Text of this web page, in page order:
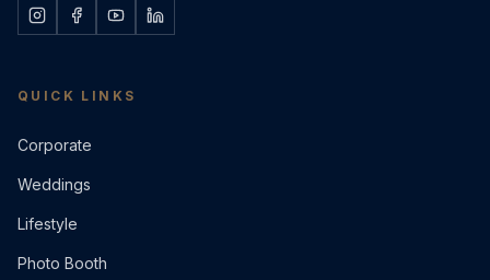
QUICK LINKS
Corporate
Weddings
Lifestyle
Photo Booth